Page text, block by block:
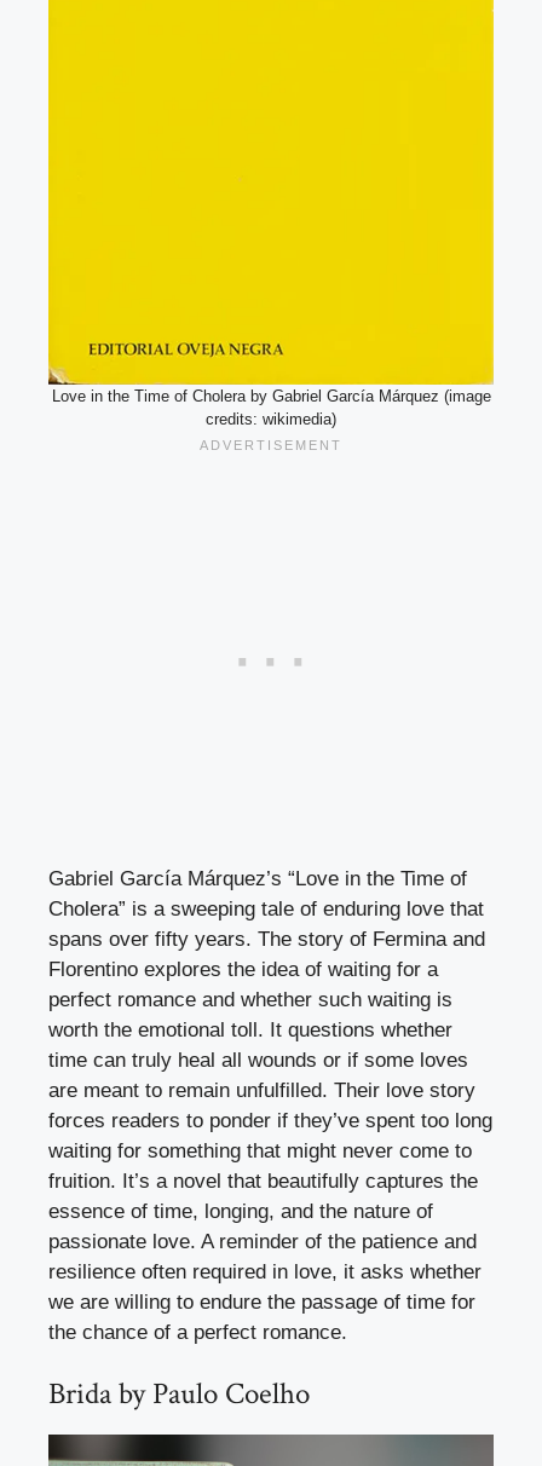
Love in the Time of Cholera by Gabriel García Márquez (image
credits: wikimedia)
Gabriel García Márquez’s “Love in the Time of
Cholera” is a sweeping tale of enduring love that
spans over fifty years. The story of Fermina and
Florentino explores the idea of waiting for a
perfect romance and whether such waiting is
worth the emotional toll. It questions whether
time can truly heal all wounds or if some loves
are meant to remain unfulfilled. Their love story
forces readers to ponder if they’ve spent too long
waiting for something that might never come to
fruition. It’s a novel that beautifully captures the
essence of time, longing, and the nature of
passionate love. A reminder of the patience and
resilience often required in love, it asks whether
we are willing to endure the passage of time for
the chance of a perfect romance.
Brida by Paulo Coelho